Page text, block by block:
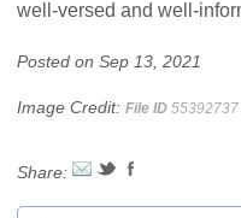
well-versed and well-
Posted on Sep 13, 2021
Image Credit:File ID
Share: